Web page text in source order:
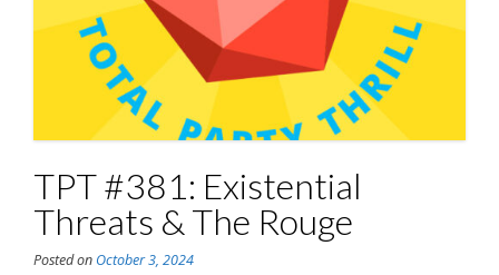
TPT #381: Existential
Threats & The Rouge
Posted on October 3, 2024